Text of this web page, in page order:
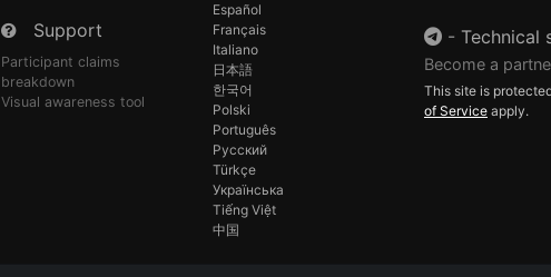
Support
Participant claims
breakdown
Visual awareness tool
Español
Français
Italiano
日本語
한국어
Polski
Português
Русский
Türkçe
Українська
Tiếng Việt
中国
- Technical
Become a
This site is
of Service apply.